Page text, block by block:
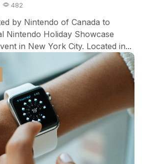
482
by Nintendo of Canada to
Nintendo Holiday Showcase
in New York City. Located in...